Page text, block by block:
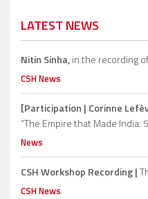
LATEST NEWS
Nitin Sinha,in the recording
CSH News
[Participation | Corinne
“The Empire that Made India:
News
CSH Workshop Recording |
CSH News